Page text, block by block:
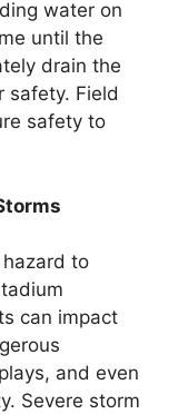
water on
until the
drain the
safety. Field
safety to
to
can impact
and even
Severe storm